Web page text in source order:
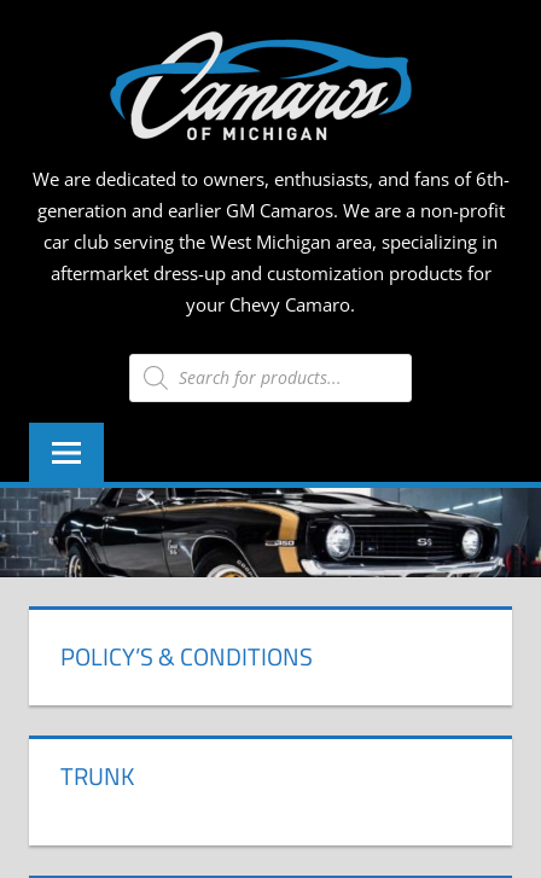
We are dedicated to owners, enthusiasts, and fans of 6th-
generation and earlier GM Camaros. We are a non-profit
car club serving the West Michigan area, specializing in
aftermarket dress-up and customization products for
your Chevy Camaro.
Products
search
POLICY’S & CONDITIONS
TRUNK